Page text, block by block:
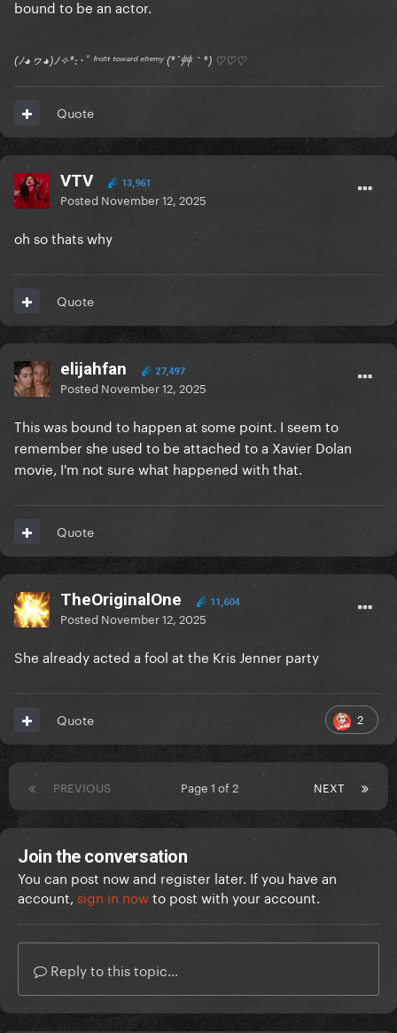
bound to be an actor.
(ﾉ◕ヮ◕)ﾉ✧*:･ﾟ ᶠʳᵒⁿᵗ ᵗᵒʷᵃʳᵈ ᵉⁿᵉᵐʸ (*´艸｀*) ♡♡♡
Quote
VTV 13,961
Posted November 12, 2025
oh so thats why
Quote
elijahfan 27,497
Posted November 12, 2025
This was bound to happen at some point. I seem to
remember she used to be attached to a Xavier Dolan
movie, I'm not sure what happened with that.
Quote
TheOriginalOne 11,604
Posted November 12, 2025
She already acted a fool at the Kris Jenner party
2
Quote
PREVIOUS NEXT
Page 1 of 2
Join the conversation
You can post now and register later. If you have an
account, sign in nowto post with your account.
Reply to this topic...